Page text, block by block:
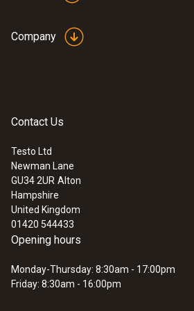
Company
Contact Us
Testo Ltd
Newman Lane
GU34 2UR Alton
Hampshire
United Kingdom
01420 544433
Opening hours
Monday-Thursday: 8:30am - 17:00pm
Friday: 8:30am - 16:00pm